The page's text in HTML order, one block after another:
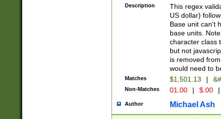
is a comma it
than 3 digit
cents
Description
This regex
US dollar)
Base unit can't
base units.
character class
but not
is removed
would need to
Matches $1,501.13 |
Non-Matches 01.00 | $.00 |
Author Michael Ash